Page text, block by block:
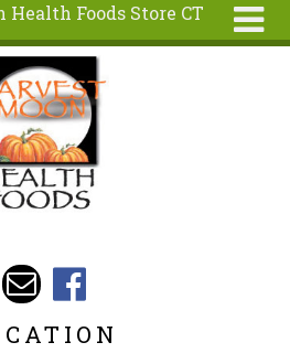
Health Foods Store CT